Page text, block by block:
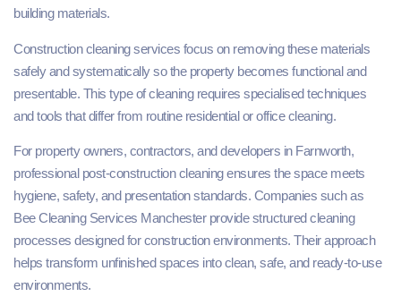
building materials.
Construction cleaning services focus on removing these materials
safely and systematically so the property becomes functional and
presentable. This type of cleaning requires specialised techniques
and tools that differ from routine residential or office cleaning.
For property owners, contractors, and developers in Farnworth,
professional post-construction cleaning ensures the space meets
hygiene, safety, and presentation standards. Companies such as
Bee Cleaning Services Manchester provide structured cleaning
processes designed for construction environments. Their approach
helps transform unfinished spaces into clean, safe, and ready-to-use
environments.